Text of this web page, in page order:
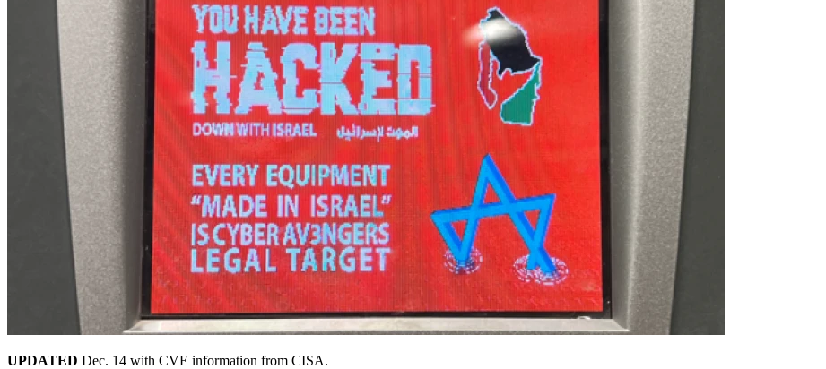
UPDATED Dec. 14 with CVE information from CISA.